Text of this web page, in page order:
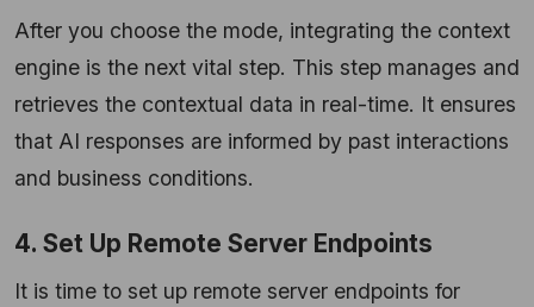
After you choose the mode, integrating the context
engine is the next vital step. This step manages and
retrieves the contextual data in real-time. It ensures
that AI responses are informed by past interactions
and business conditions.
4. Set Up Remote Server Endpoints
It is time to set up remote server endpoints for